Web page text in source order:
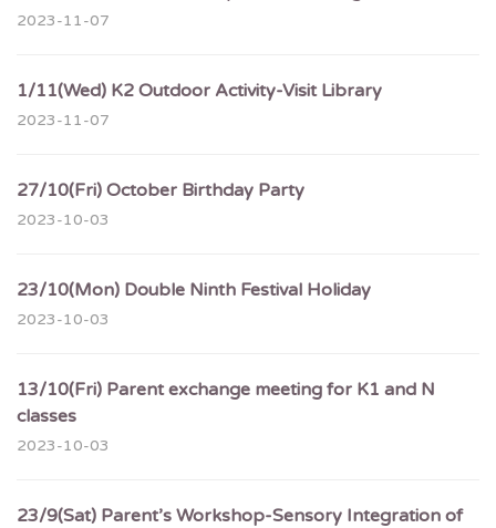
2023-11-07
1/11(Wed) K2 Outdoor Activity-Visit Library
2023-11-07
27/10(Fri) October Birthday Party
2023-10-03
23/10(Mon) Double Ninth Festival Holiday
2023-10-03
13/10(Fri) Parent exchange meeting for K1 and N
classes
2023-10-03
23/9(Sat) Parent’s Workshop-Sensory Integration of